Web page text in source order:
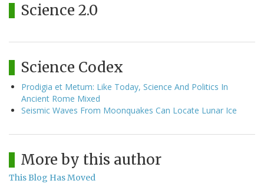
Science 2.0
Science Codex
Prodigia et Metum: Like Today, Science And Politics In
Ancient Rome Mixed
Seismic Waves From Moonquakes Can Locate Lunar Ice
More by this author
This Blog Has Moved